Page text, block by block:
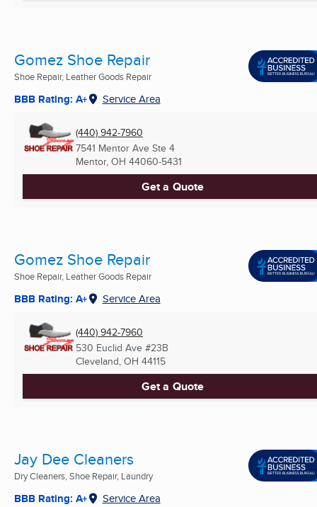
Gomez Shoe Repair
Shoe Repair, Leather Goods Repair
BBB Rating: A+ Service Area
(440) 942-7960
7541 Mentor Ave Ste 4
Mentor, OH 44060-5431
Get a Quote
Gomez Shoe Repair
Shoe Repair, Leather Goods Repair
BBB Rating: A+ Service Area
(440) 942-7960
530 Euclid Ave #23B
Cleveland, OH 44115
Get a Quote
Jay Dee Cleaners
Dry Cleaners, Shoe Repair, Laundry
BBB Rating: A+ Service Area